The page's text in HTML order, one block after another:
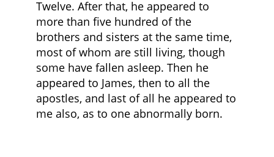
Twelve. After that, he appeared to
more than five hundred of the
brothers and sisters at the same time,
most of whom are still living, though
some have fallen asleep. Then he
appeared to James, then to all the
apostles, and last of all he appeared to
me also, as to one abnormally born.